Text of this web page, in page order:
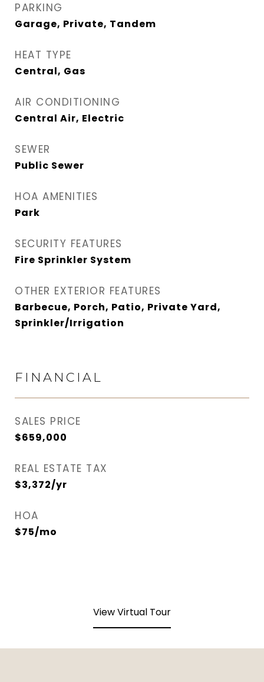
PARKING
Garage, Private, Tandem
HEAT TYPE
Central, Gas
AIR CONDITIONING
Central Air, Electric
SEWER
Public Sewer
HOA AMENITIES
Park
SECURITY FEATURES
Fire Sprinkler System
OTHER EXTERIOR FEATURES
Barbecue, Porch, Patio, Private Yard,
Sprinkler/Irrigation
FINANCIAL
SALES PRICE
$659,000
REAL ESTATE TAX
$3,372/yr
HOA
$75/mo
View Virtual Tour